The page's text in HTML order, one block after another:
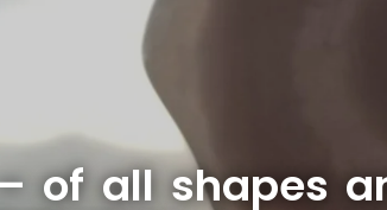
of all shapes